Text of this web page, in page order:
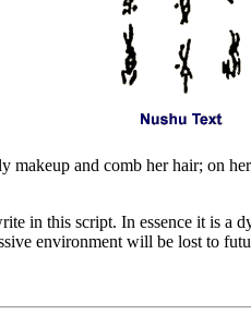
makeup and comb her hair; on
in this script. In essence it is
environment will be lost to